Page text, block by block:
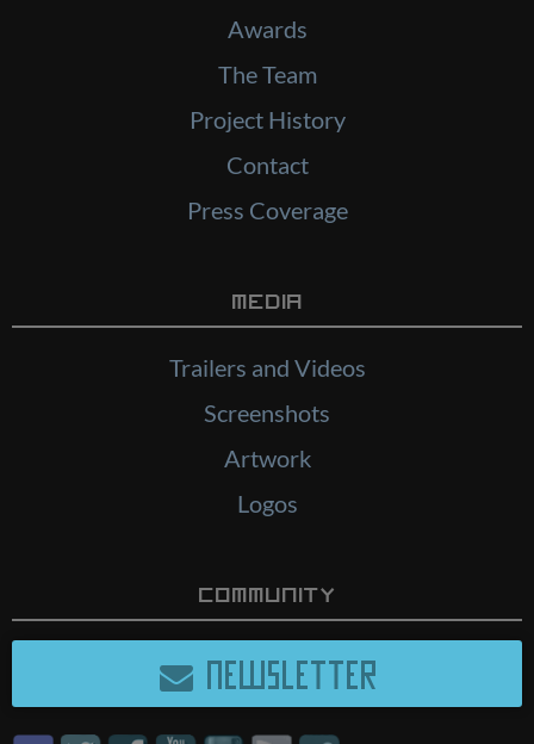
Awards
The Team
Project History
Contact
Press Coverage
Media
Trailers and Videos
Screenshots
Artwork
Logos
Community
NEWSLETTER